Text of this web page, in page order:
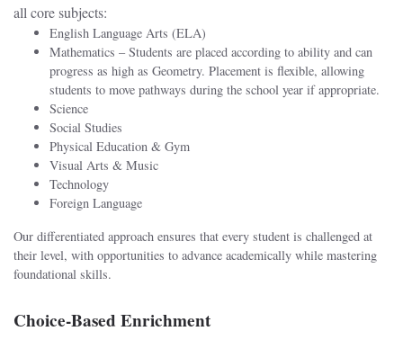
all core subjects:
English Language Arts (ELA)
Mathematics – Students are placed according to ability and can
progress as high as Geometry. Placement is flexible, allowing
students to move pathways during the school year if appropriate.
Science
Social Studies
Physical Education & Gym
Visual Arts & Music
Technology
Foreign Language
Our differentiated approach ensures that every student is challenged at
their level, with opportunities to advance academically while mastering
foundational skills.
Choice-Based Enrichment